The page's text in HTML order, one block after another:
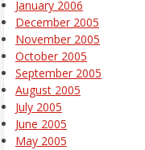
January 2006
December 2005
November 2005
October 2005
September 2005
August 2005
July 2005
June 2005
May 2005